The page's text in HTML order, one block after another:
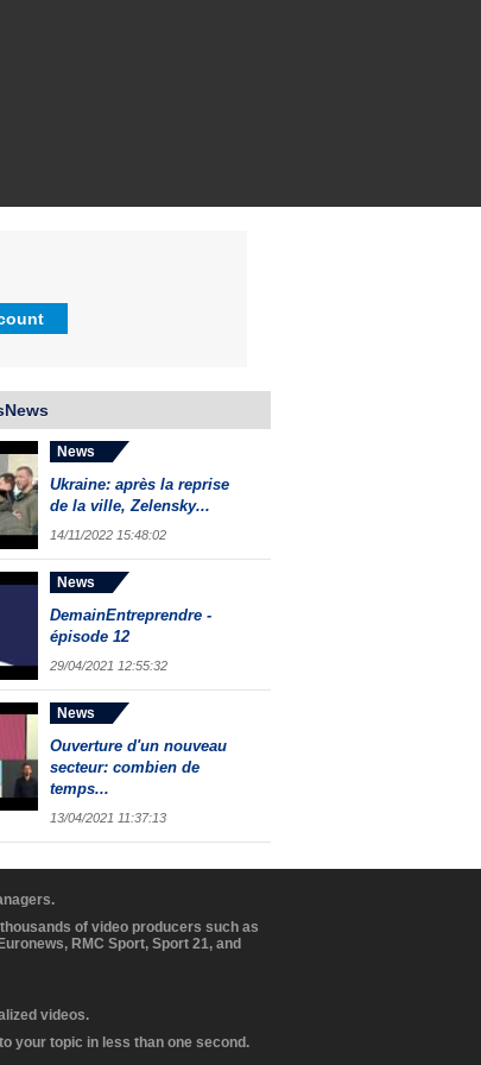
News
Ukraine: après la reprise
de la ville, Zelensky...
14/11/2022 15:48:02
News
DemainEntreprendre -
épisode 12
29/04/2021 12:55:32
News
Ouverture d'un nouveau
secteur: combien de
temps...
13/04/2021 11:37:13
of video producers such as
RMC Sport, Sport 21, and
videos.
your topic in less than one second.